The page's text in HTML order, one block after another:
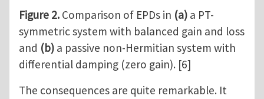
Figure 2. Comparison of EPDs in (a) a PT-
symmetric system with balanced gain and loss
and (b) a passive non-Hermitian system with
differential damping (zero gain). [6]
The consequences are quite remarkable. It